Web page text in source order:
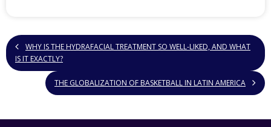
WHY IS THE HYDRAFACIAL TREATMENT SO WELL-LIKED, AND WHAT
IS IT EXACTLY?
THE GLOBALIZATION OF BASKETBALL IN LATIN AMERICA